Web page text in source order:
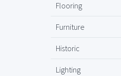
Flooring
Furniture
Historic
Lighting